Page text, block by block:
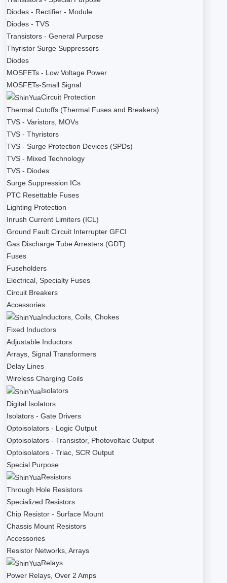
Diodes - Rectifier - Module
Diodes - TVS
Transistors - General Purpose
Thyristor Surge Suppressors
Diodes
MOSFETs - Low Voltage Power
MOSFETs-Small Signal
Circuit Protection
Thermal Cutoffs (Thermal Fuses and Breakers)
TVS - Varistors, MOVs
TVS - Thyristors
TVS - Surge Protection Devices (SPDs)
TVS - Mixed Technology
TVS - Diodes
Surge Suppression ICs
PTC Resettable Fuses
Lighting Protection
Inrush Current Limiters (ICL)
Ground Fault Circuit Interrupter GFCI
Gas Discharge Tube Arresters (GDT)
Fuses
Fuseholders
Electrical, Specialty Fuses
Circuit Breakers
Accessories
Inductors, Coils, Chokes
Fixed Inductors
Adjustable Inductors
Arrays, Signal Transformers
Delay Lines
Wireless Charging Coils
Isolators
Digital Isolators
Isolators - Gate Drivers
Optoisolators - Logic Output
Optoisolators - Transistor, Photovoltaic Output
Optoisolators - Triac, SCR Output
Special Purpose
Resistors
Through Hole Resistors
Specialized Resistors
Chip Resistor - Surface Mount
Chassis Mount Resistors
Accessories
Resistor Networks, Arrays
Relays
Power Relays, Over 2 Amps